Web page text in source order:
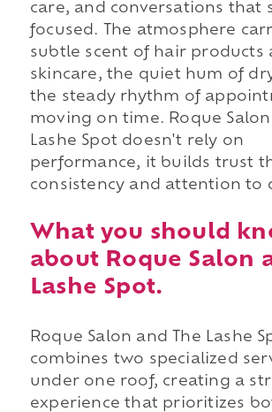
care, and conversations that
focused. The atmosphere
subtle scent of hair products
skincare, the quiet hum of
the steady rhythm of
moving on time. Roque Salon
Lashe Spot doesn't rely on
performance, it builds trust
consistency and attention to
What you should
about Roque Salon
Lashe Spot.
Roque Salon and The Lashe
combines two specialized
under one roof, creating a
experience that prioritizes